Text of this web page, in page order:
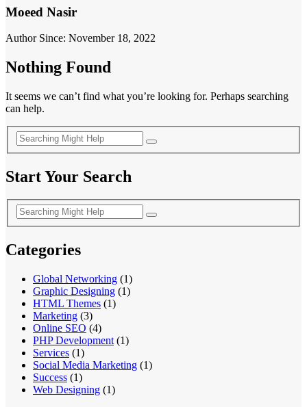
Moeed Nasir
Author Since: November 18, 2022
Nothing Found
It seems we can’t find what you’re looking for. Perhaps searching
can help.
Start Your Search
Categories
Global Networking (1)
Graphic Designing (1)
HTML Themes (1)
Marketing (3)
Online SEO (4)
PHP Development (1)
Services (1)
Social Media Marketing (1)
Success (1)
Web Designing (1)